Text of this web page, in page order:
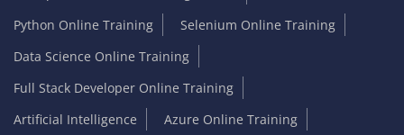
Python Online Training
Selenium Online Training
Data Science Online Training
Full Stack Developer Online Training
Artificial Intelligence
Azure Online Training